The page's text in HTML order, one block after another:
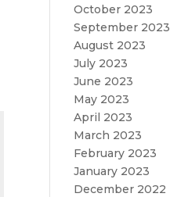
October 2023
September 2023
August 2023
July 2023
June 2023
May 2023
April 2023
March 2023
February 2023
January 2023
December 2022